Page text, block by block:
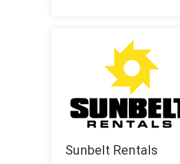
Sunbelt Rentals